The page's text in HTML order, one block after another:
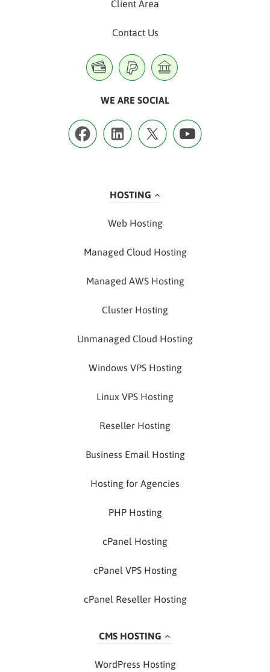
Client Area
Contact Us
WE ARE SOCIAL
HOSTING
Web Hosting
Managed Cloud Hosting
Managed AWS Hosting
Cluster Hosting
Unmanaged Cloud Hosting
Windows VPS Hosting
Linux VPS Hosting
Reseller Hosting
Business Email Hosting
Hosting for Agencies
PHP Hosting
cPanel Hosting
cPanel VPS Hosting
cPanel Reseller Hosting
CMS HOSTING
WordPress Hosting